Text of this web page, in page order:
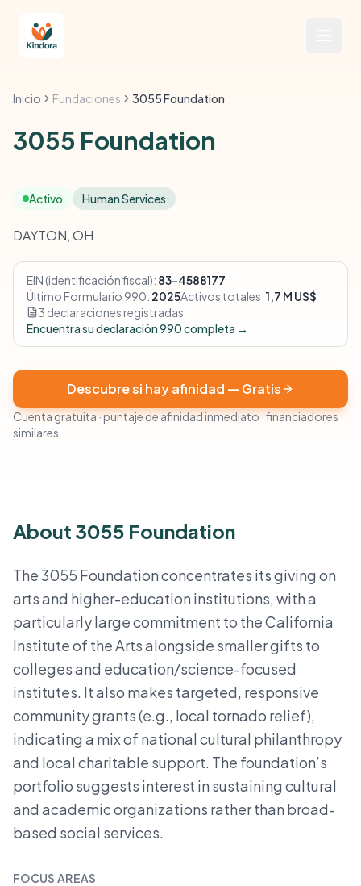
Inicio Fundaciones 3055 Foundation
3055 Foundation
Activo Human Services
DAYTON, OH
EIN (identificación fiscal): 83-4588177
Último Formulario 990: 2025Activos totales:1,7 M US$
3 declaraciones registradas
Encuentra su declaración 990 completa →
Descubre si hay afinidad — Gratis
Cuenta gratuita · puntaje de afinidad inmediato · financiadores
similares
About 3055 Foundation
The 3055 Foundation concentrates its giving on
arts and higher-education institutions, with a
particularly large commitment to the California
Institute of the Arts alongside smaller gifts to
colleges and education/science-focused
institutes. It also makes targeted, responsive
community grants (e.g., local tornado relief),
indicating a mix of national cultural philanthropy
and local charitable support. The foundation’s
portfolio suggests interest in sustaining cultural
and academic organizations rather than broad-
based social services.
FOCUS AREAS